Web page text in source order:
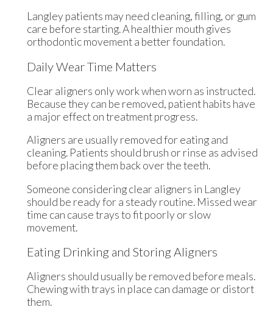
Langley patients may need cleaning, filling, or gum
care before starting. A healthier mouth gives
orthodontic movement a better foundation.
Daily Wear Time Matters
Clear aligners only work when worn as instructed.
Because they can be removed, patient habits have
a major effect on treatment progress.
Aligners are usually removed for eating and
cleaning. Patients should brush or rinse as advised
before placing them back over the teeth.
Someone considering clear aligners in Langley
should be ready for a steady routine. Missed wear
time can cause trays to fit poorly or slow
movement.
Eating Drinking and Storing Aligners
Aligners should usually be removed before meals.
Chewing with trays in place can damage or distort
them.